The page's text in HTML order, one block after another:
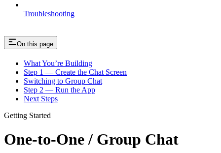
Troubleshooting
On this page
What You’re Building
Step 1 — Create the Chat Screen
Switching to Group Chat
Step 2 — Run the App
Next Steps
Getting Started
One-to-One / Group Chat